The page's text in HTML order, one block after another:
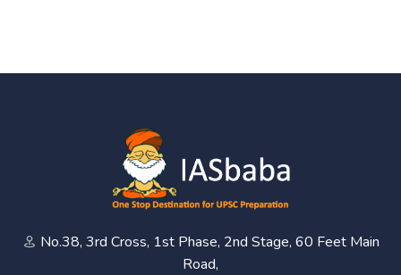
No.38, 3rd Cross, 1st Phase, 2nd Stage, 60 Feet Main
Road,